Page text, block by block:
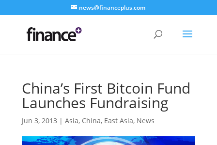
news@financeplus.com
China’s First Bitcoin Fund
Launches Fundraising
Jun 3, 2013 | Asia, China, East Asia, News